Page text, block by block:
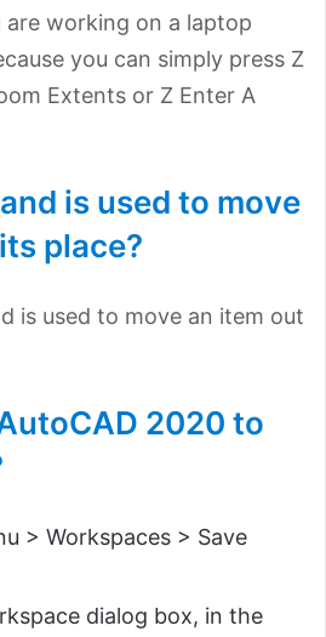
are working on a laptop
you can simply press Z
Extents or Z Enter A
is used to move
place?
is used to move an item out
2020 to
> Workspaces > Save
dialog box, in the